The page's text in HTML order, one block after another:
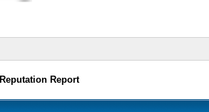
Reputation Report